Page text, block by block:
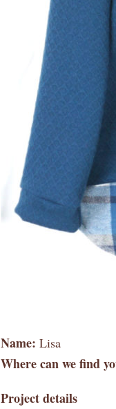
Name: Lisa
Where can we find
Project details